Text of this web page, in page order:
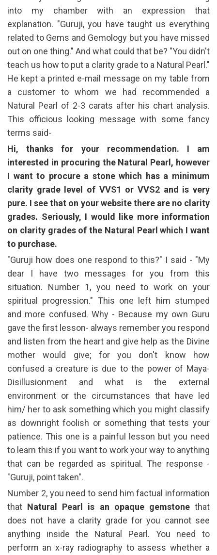
into my chamber with an expression that
explanation. "Guruji, you have taught us everything
related to Gems and Gemology but you have missed
out on one thing." And what could that be? "You didn't
teach us how to put a clarity grade to a Natural Pearl."
He kept a printed e-mail message on my table from
a customer to whom we had recommended a
Natural Pearl of 2-3 carats after his chart analysis.
This officious looking message with some fancy
terms said-
Hi, thanks for your recommendation. I am
interested in procuring the Natural Pearl, however
I want to procure a stone which has a minimum
clarity grade level of VVS1 or VVS2 and is very
pure. I see that on your website there are no clarity
grades. Seriously, I would like more information
on clarity grades of the Natural Pearl which I want
to purchase.
"Guruji how does one respond to this?" I said - "My
dear I have two messages for you from this
situation. Number 1, you need to work on your
spiritual progression." This one left him stumped
and more confused. Why - Because my own Guru
gave the first lesson- always remember you respond
and listen from the heart and give help as the Divine
mother would give; for you don't know how
confused a creature is due to the power of Maya-
Disillusionment and what is the external
environment or the circumstances that have led
him/ her to ask something which you might classify
as downright foolish or something that tests your
patience. This one is a painful lesson but you need
to learn this if you want to work your way to anything
that can be regarded as spiritual. The response -
"Guruji, point taken".
Number 2, you need to send him factual information
that Natural Pearl is an opaque gemstonethat
does not have a clarity grade for you cannot see
anything inside the Natural Pearl. You need to
perform an x-ray radiography to assess whether a